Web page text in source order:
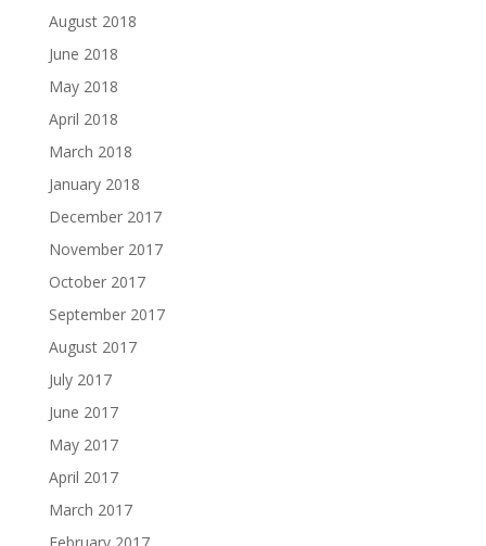
August 2018
June 2018
May 2018
April 2018
March 2018
January 2018
December 2017
November 2017
October 2017
September 2017
August 2017
July 2017
June 2017
May 2017
April 2017
March 2017